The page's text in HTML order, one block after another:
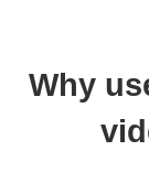
Why